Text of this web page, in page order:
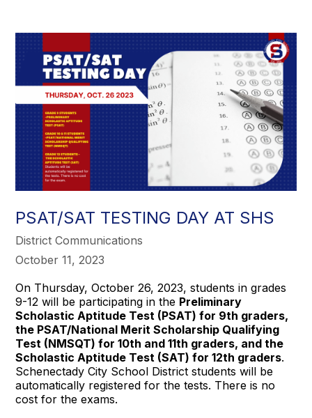
PSAT/SAT TESTING DAY AT SHS
District Communications
October 11, 2023
On Thursday, October 26, 2023, students in grades
9-12 will be participating in the Preliminary
Scholastic Aptitude Test (PSAT) for 9th graders,
the PSAT/National Merit Scholarship Qualifying
Test (NMSQT) for 10th and 11th graders, and the
Scholastic Aptitude Test (SAT) for 12th graders.
Schenectady City School District students will be
automatically registered for the tests. There is no
cost for the exams.